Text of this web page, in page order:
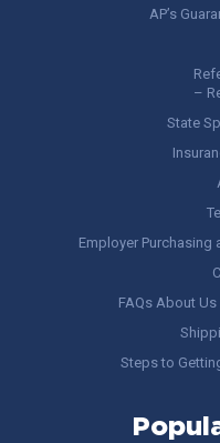
AP’s
–
State
Employer Purchasing
FAQs About
Steps to